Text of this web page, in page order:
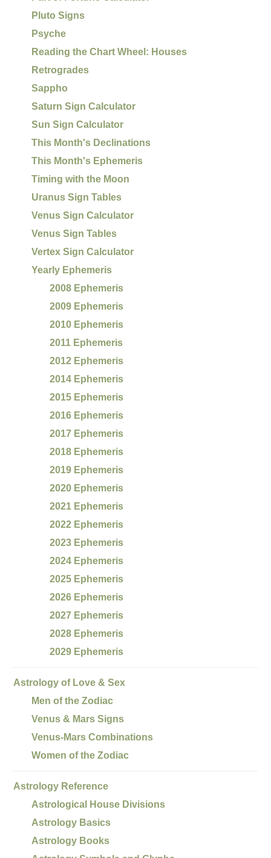
Pluto Signs
Psyche
Reading the Chart Wheel: Houses
Retrogrades
Sappho
Saturn Sign Calculator
Sun Sign Calculator
This Month's Declinations
This Month's Ephemeris
Timing with the Moon
Uranus Sign Tables
Venus Sign Calculator
Venus Sign Tables
Vertex Sign Calculator
Yearly Ephemeris
2008 Ephemeris
2009 Ephemeris
2010 Ephemeris
2011 Ephemeris
2012 Ephemeris
2014 Ephemeris
2015 Ephemeris
2016 Ephemeris
2017 Ephemeris
2018 Ephemeris
2019 Ephemeris
2020 Ephemeris
2021 Ephemeris
2022 Ephemeris
2023 Ephemeris
2024 Ephemeris
2025 Ephemeris
2026 Ephemeris
2027 Ephemeris
2028 Ephemeris
2029 Ephemeris
Astrology of Love & Sex
Men of the Zodiac
Venus & Mars Signs
Venus-Mars Combinations
Women of the Zodiac
Astrology Reference
Astrological House Divisions
Astrology Basics
Astrology Books